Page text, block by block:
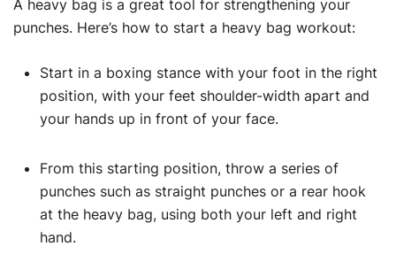
A heavy bag is a great tool for strengthening your
punches. Here’s how to start a heavy bag workout:
Start in a boxing stance with your foot in the right
position, with your feet shoulder-width apart and
your hands up in front of your face.
From this starting position, throw a series of
punches such as straight punches or a rear hook
at the heavy bag, using both your left and right
hand.